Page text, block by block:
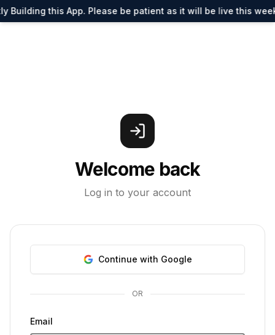
Building this App. Please be patient as it will be live this
Welcome back
Log in to your account
Continue with Google
OR
Email